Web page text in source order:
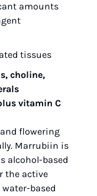
amounts
tissues
choline,
vitamin C
flowering
Marrubiin is
alcohol-based
the active
based